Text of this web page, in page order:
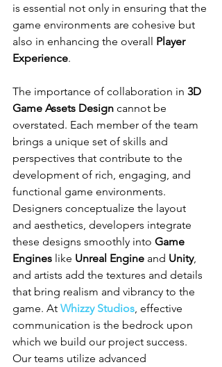
is essential not only in ensuring that the
game environments are cohesive but
also in enhancing the overall Player
Experience.
The importance of collaboration in 3D
Game Assets Design cannot be
overstated. Each member of the team
brings a unique set of skills and
perspectives that contribute to the
development of rich, engaging, and
functional game environments.
Designers conceptualize the layout
and aesthetics, developers integrate
these designs smoothly into Game
Engines like Unreal Engine and Unity,
and artists add the textures and details
that bring realism and vibrancy to the
game. At Whizzy Studios , effective
communication is the bedrock upon
which we build our project success.
Our teams utilize advanced